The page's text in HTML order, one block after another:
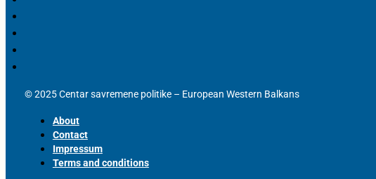
© 2025 Centar savremene politike – European Western Balkans
About
Contact
Impressum
Terms and conditions